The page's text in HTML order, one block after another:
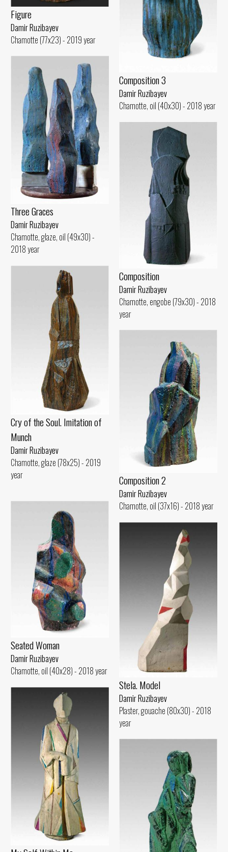
Figure
Damir Ruzibayev
Chamotte (77x23) - 2019 year
Composition 3
Damir Ruzibayev
Chamotte, oil (40x30) - 2018 year
Three Graces
Damir Ruzibayev
Chamotte, glaze, oil (49x30) -
2018 year
Composition
Damir Ruzibayev
Chamotte, engobe (79x30) - 2018
year
Cry of the Soul. Imitation of
Munch
Damir Ruzibayev
Chamotte, glaze (78x25) - 2019
year
Composition 2
Damir Ruzibayev
Chamotte, oil (37x16) - 2018 year
Seated Woman
Damir Ruzibayev
Chamotte, oil (40x28) - 2018 year
Stela. Model
Damir Ruzibayev
Plaster, gouache (80x30) - 2018
year